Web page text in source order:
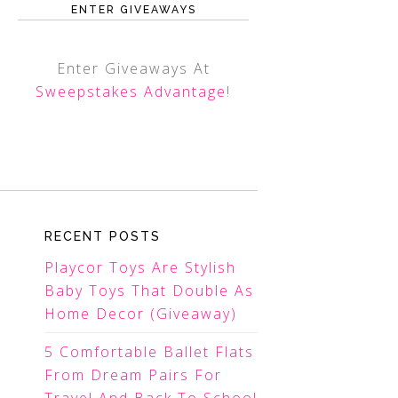
ENTER GIVEAWAYS
Enter Giveaways At
Sweepstakes Advantage!
RECENT POSTS
Playcor Toys Are Stylish
Baby Toys That Double As
Home Decor (Giveaway)
5 Comfortable Ballet Flats
From Dream Pairs For